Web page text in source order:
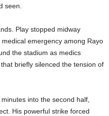
seen.
Play stopped midway
emergency among Rayo
the stadium as medics
briefly silenced the tension of
into the second half,
His powerful strike forced